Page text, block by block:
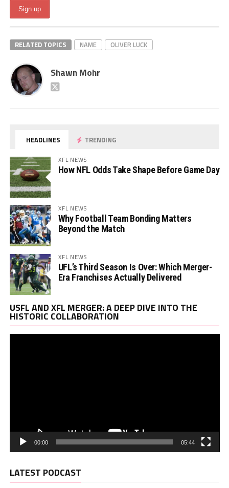
RELATED TOPICS NAME OLIVER LUCK
Shawn Mohr
HEADLINES TRENDING
XFL NEWS
How NFL Odds Take Shape Before Game Day
XFL NEWS
Why Football Team Bonding Matters
Beyond the Match
XFL NEWS
UFL’s Third Season Is Over: Which Merger-
Era Franchises Actually Delivered
USFL AND XFL MERGER: A DEEP DIVE INTO THE
HISTORIC COLLABORATION
00:00 05:44
LATEST PODCAST